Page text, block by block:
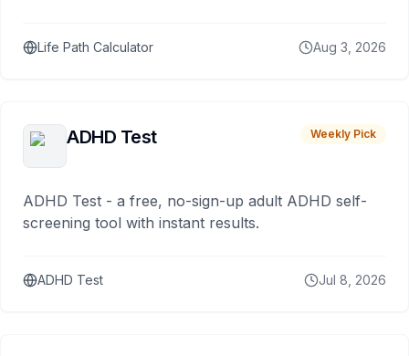
Life Path Calculator Aug 3, 2026
ADHD Test Weekly Pick
ADHD Test - a free, no-sign-up adult ADHD self-
screening tool with instant results.
ADHD Test Jul 8, 2026